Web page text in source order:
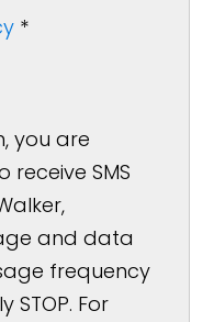
*
you are
receive SMS
and data
frequency
STOP. For